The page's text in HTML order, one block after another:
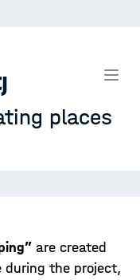
places
are created
the project,